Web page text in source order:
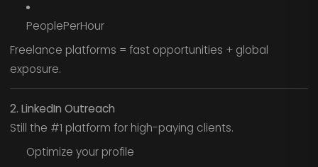
PeoplePerHour
Freelance platforms = fast opportunities + global
exposure.
2. LinkedIn Outreach
Still the #1 platform for high-paying clients.
Optimize your profile